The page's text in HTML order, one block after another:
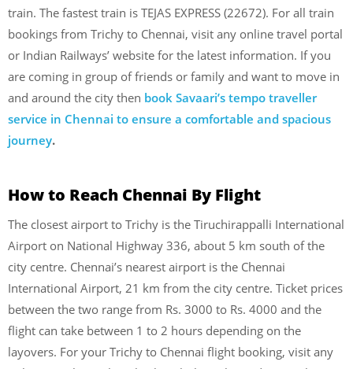
train. The fastest train is TEJAS EXPRESS (22672). For all train
bookings from Trichy to Chennai, visit any online travel portal
or Indian Railways’ website for the latest information. If you
are coming in group of friends or family and want to move in
and around the city then book Savaari’s tempo traveller
service in Chennai to ensure a comfortable and spacious
journey.
How to Reach Chennai By Flight
The closest airport to Trichy is the Tiruchirappalli International
Airport on National Highway 336, about 5 km south of the
city centre. Chennai’s nearest airport is the Chennai
International Airport, 21 km from the city centre. Ticket prices
between the two range from Rs. 3000 to Rs. 4000 and the
flight can take between 1 to 2 hours depending on the
layovers. For your Trichy to Chennai flight booking, visit any